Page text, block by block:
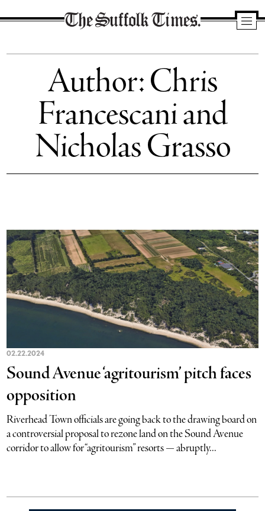
Suffolk
Author: Chris
Francescani and
Nicholas Grasso
02.22.2024
Sound Avenue ‘agritourism’ pitch faces
opposition
Riverhead Town officials are going back to the drawing board on
a controversial proposal to rezone land on the Sound Avenue
corridor to allow for “agritourism” resorts — abruptly...